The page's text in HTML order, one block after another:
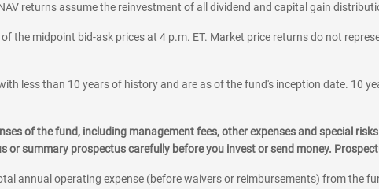
returns assume the reinvestment of all dividend and capital gain
the midpoint bid-ask prices at 4 p.m. ET. Market price returns do not
less than 10 years of history and are as of the fund's inception date. 10
of the fund, including management fees, other expenses and special
summary prospectus carefully before you invest or send money.
annual operating expense (before waivers or reimbursements) from the